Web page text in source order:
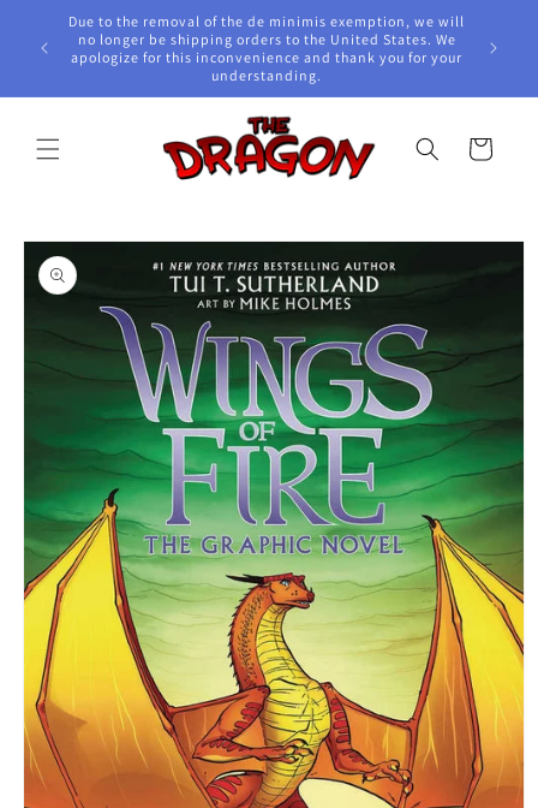
Skip to
content
Due to the removal of the de minimis exemption, we will
no longer be shipping orders to the United States. We
apologize for this inconvenience and thank you for your
understanding.
Cart
Skip to
product
information